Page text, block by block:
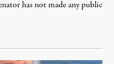
has not made any public
5, 2026